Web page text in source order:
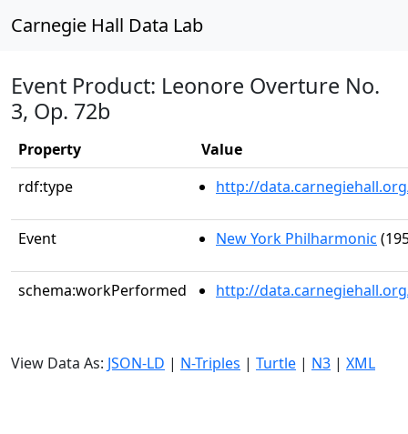
Carnegie Hall Data Lab
Event Product: Leonore Overture No.
3, Op. 72b
Property
Value
rdf:type
http://
Event New York Philharmonic
schema:workPerformed http://
View Data As: JSON-LD | N-Triples | Turtle | N3 | XML